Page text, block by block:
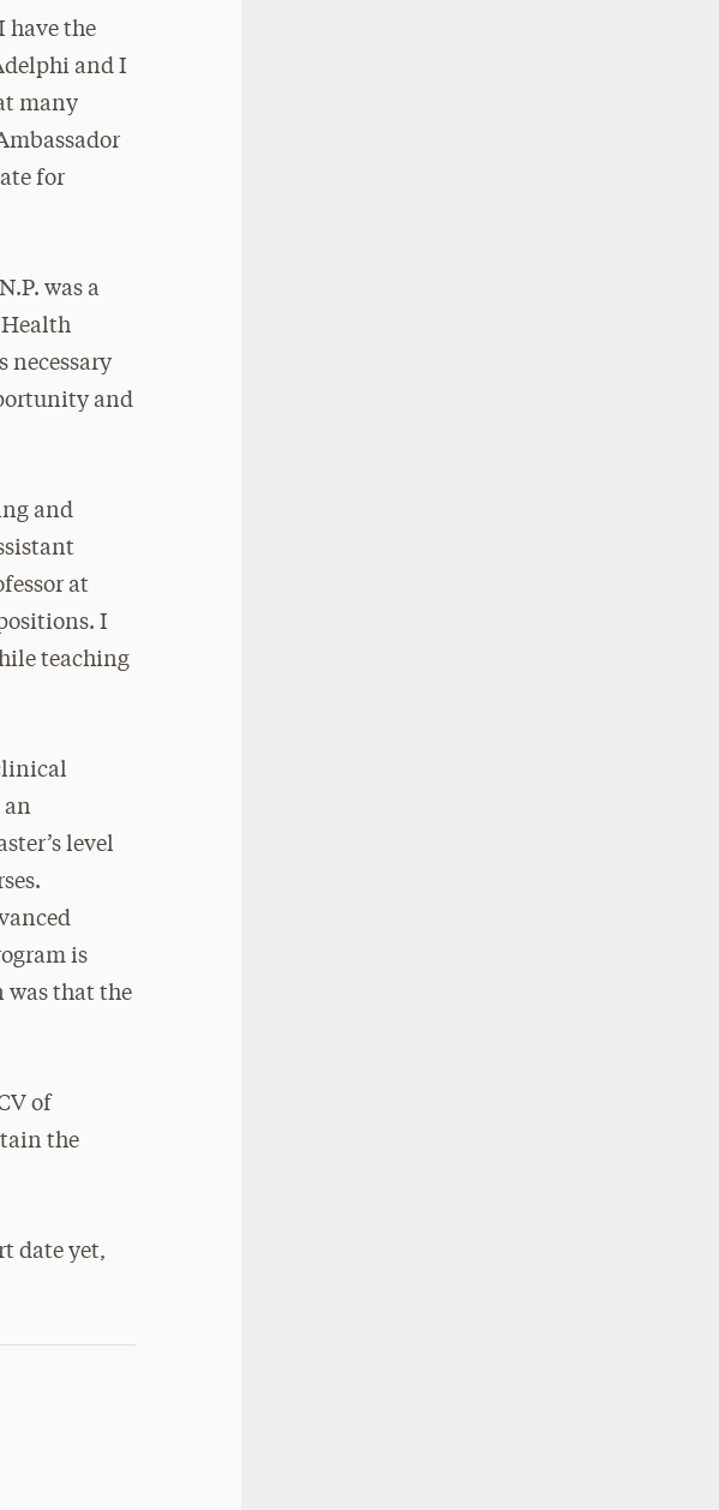
have the
and I
many
for
was a
necessary
and
and
at
I
teaching
an
level
is
was that the
of
the
date yet,